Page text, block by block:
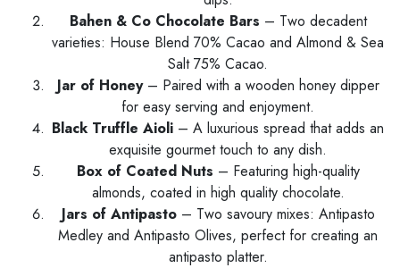
Bahen & Co Chocolate Bars – Two decadent
varieties: House Blend 70% Cacao and Almond & Sea
Salt 75% Cacao.
Jar of Honey– Paired with a wooden honey dipper
for easy serving and enjoyment.
Black Truffle Aioli – A luxurious spread that adds an
exquisite gourmet touch to any dish.
Box of Coated Nuts – Featuring high-quality
almonds, coated in high quality chocolate.
Jars of Antipasto– Two savoury mixes: Antipasto
Medley and Antipasto Olives, perfect for creating an
antipasto platter.